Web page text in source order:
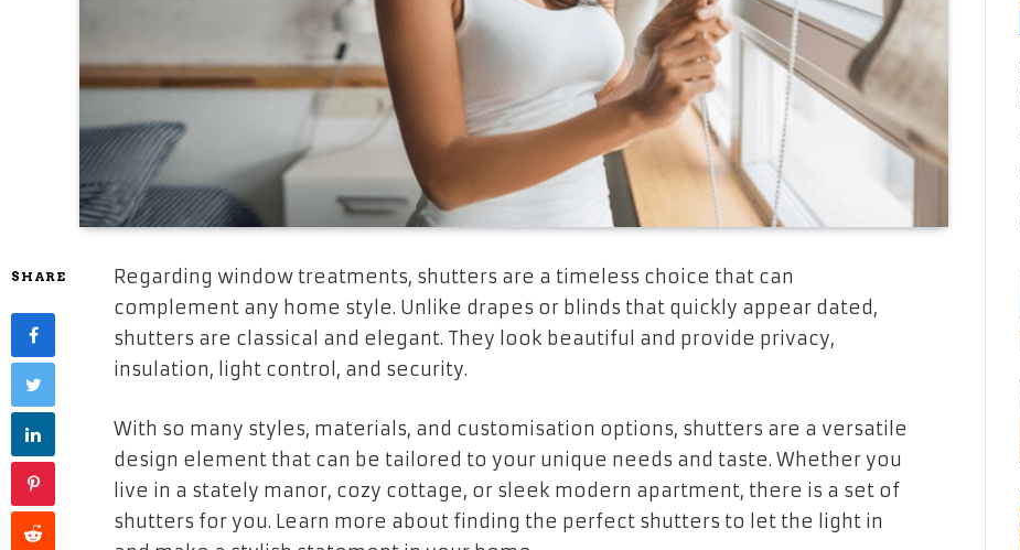
SHARE
Regarding window treatments, shutters are a timeless choice that can
complement any home style. Unlike drapes or blinds that quickly appear dated,
shutters are classical and elegant. They look beautiful and provide privacy,
insulation, light control, and security.
With so many styles, materials, and customisation options, shutters are a versatile
design element that can be tailored to your unique needs and taste. Whether you
live in a stately manor, cozy cottage, or sleek modern apartment, there is a set of
shutters for you. Learn more about finding the perfect shutters to let the light in